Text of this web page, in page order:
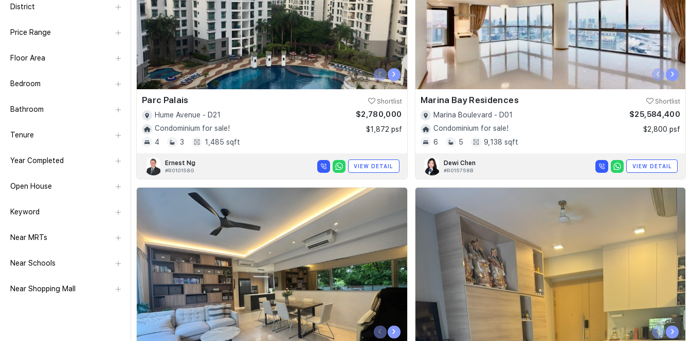
District
Price Range
Floor Area
Bedroom
Bathroom
Tenure
Year Completed
Open House
Keyword
Near MRTs
Near Schools
Near Shopping Mall
‹ ›
Parc Palais Shortlist
Hume Avenue - D21
Condominium for sale!
4
3 1,485 sqft
$2,780,000
$1,872 psf
Ernest Ng
#R010158G
VIEW DETAIL
‹ ›
Marina Bay Residences Shortlist
Marina Boulevard - D01
Condominium for sale!
6
5 9,138 sqft
$25,584,400
$2,800 psf
Dewi Chen
#R015758B
VIEW DETAIL
‹ › ‹ ›